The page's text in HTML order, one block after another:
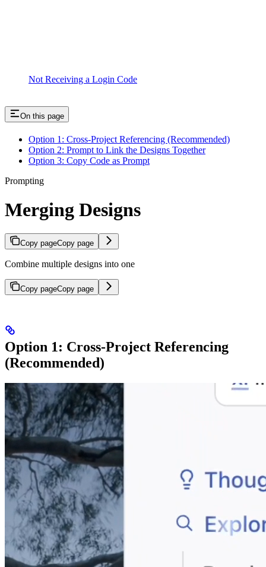
Not Receiving a Login Code
On this page
Option 1: Cross-Project Referencing (Recommended)
Option 2: Prompt to Link the Designs Together
Option 3: Copy Code as Prompt
Prompting
Merging Designs
Copy pageCopy page
Combine multiple designs into one
Copy pageCopy page
Option 1: Cross-Project Referencing
(Recommended)